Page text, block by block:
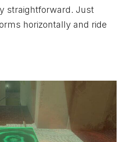
straightforward. Just
horizontally and ride